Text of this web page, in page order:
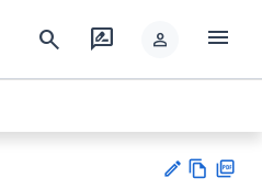
search rate_review person menu